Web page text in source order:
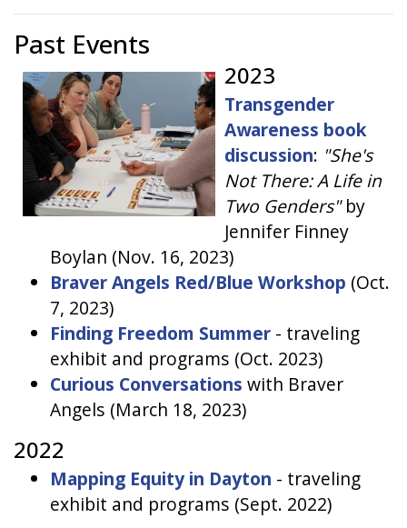
Past Events
2023
Transgender
Awareness book
discussion: "She's
Not There: A Life in
Two Genders"by
Jennifer Finney
Boylan (Nov. 16, 2023)
Braver Angels Red/Blue Workshop (Oct.
7, 2023)
Finding Freedom Summer - traveling
exhibit and programs (Oct. 2023)
Curious Conversations with Braver
Angels (March 18, 2023)
2022
Mapping Equity in Dayton - traveling
exhibit and programs (Sept. 2022)